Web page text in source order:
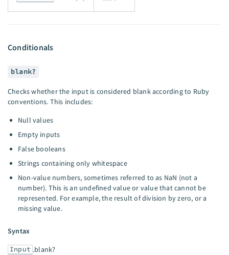
Conditionals
blank?
Checks whether the input is considered blank according to Ruby
conventions. This includes:
Null values
Empty inputs
False booleans
Strings containing only whitespace
Non-value numbers, sometimes referred to as NaN (not a
number). This is an undefined value or value that cannot be
represented. For example, the result of division by zero, or a
missing value.
Syntax
Input .blank?